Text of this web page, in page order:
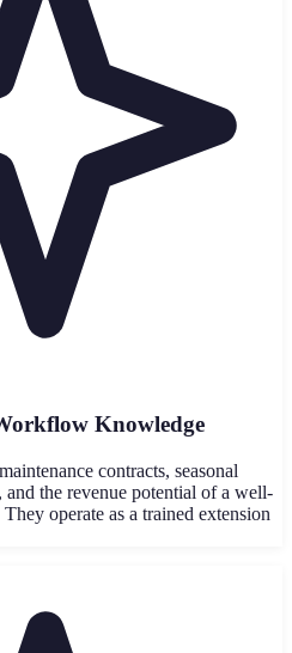
Knowledge
contracts, seasonal
the revenue potential of a well-
operate as a trained extension